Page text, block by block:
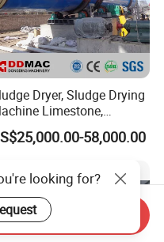
Dryer, Sludge Drying
Limestone,
Clay, Slag,
Rotary Dryer58,000.00